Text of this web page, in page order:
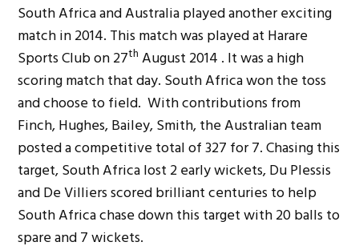
South Africa and Australia played another exciting
match in 2014. This match was played at Harare
Sports Club on 27th August 2014 . It was a high
scoring match that day. South Africa won the toss
and choose to field. With contributions from
Finch, Hughes, Bailey, Smith, the Australian team
posted a competitive total of 327 for 7. Chasing this
target, South Africa lost 2 early wickets, Du Plessis
and De Villiers scored brilliant centuries to help
South Africa chase down this target with 20 balls to
spare and 7 wickets.